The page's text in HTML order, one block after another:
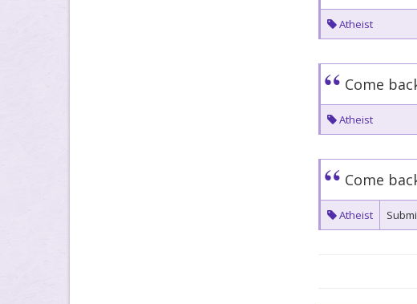
Atheist
Come
Atheist
Come
Atheist